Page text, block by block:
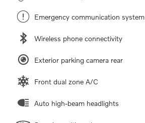
Emergency communication system
Wireless phone connectivity
Exterior parking camera rear
Front dual zone A/C
Auto high-beam headlights